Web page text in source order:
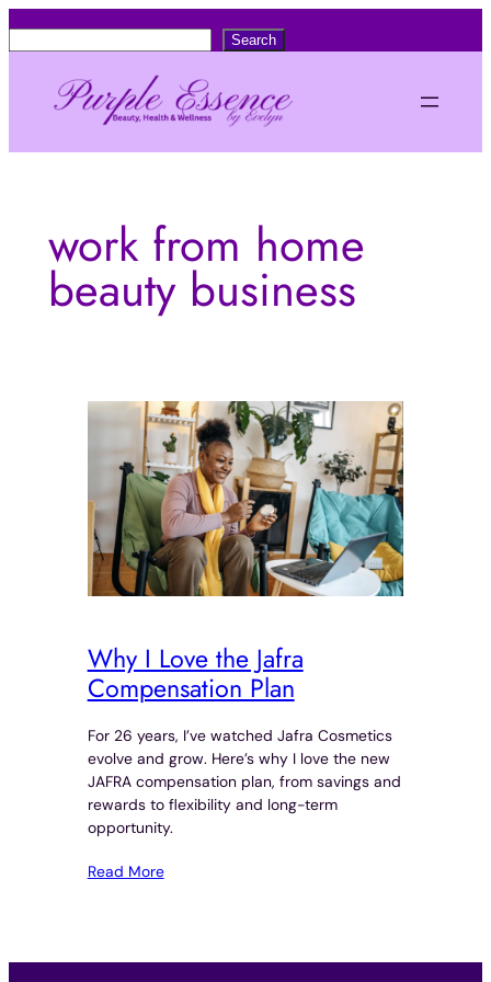
to
content
c
Search
work from home
beauty business
Why I Love the Jafra
Compensation Plan
For 26 years, I’ve watched Jafra Cosmetics
evolve and grow. Here’s why I love the new
JAFRA compensation plan, from savings and
rewards to flexibility and long-term
opportunity.
Read More